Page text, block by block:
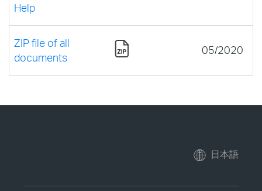
Help
ZIP file of all
documents
05/2020
日本語